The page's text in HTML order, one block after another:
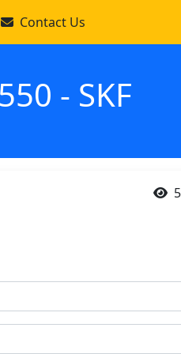
Contact Us
- SKF